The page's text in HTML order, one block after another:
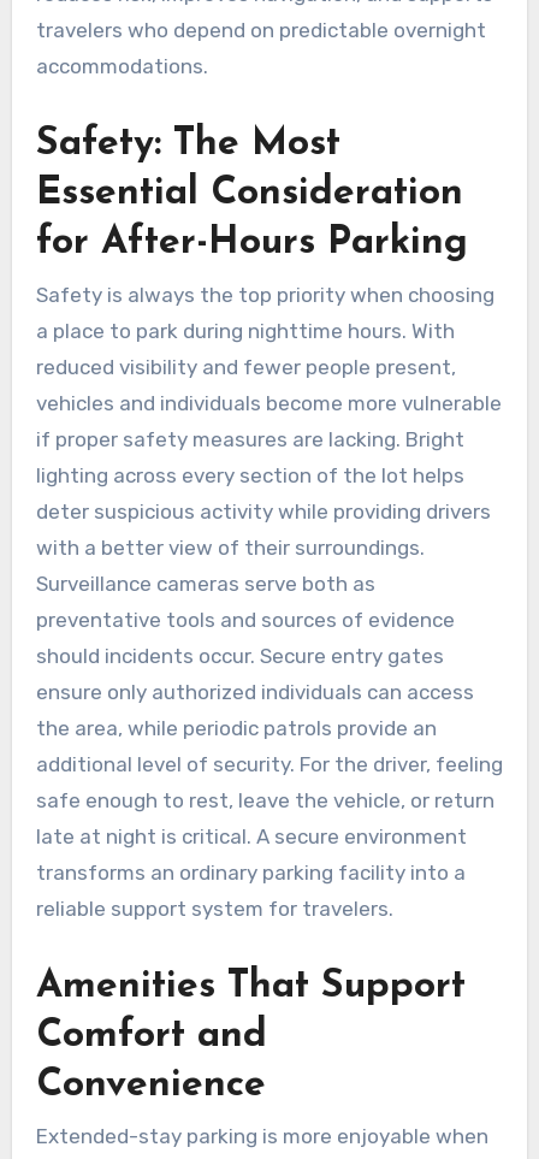
travelers who depend on predictable overnight
accommodations.
Safety: The Most
Essential Consideration
for After-Hours Parking
Safety is always the top priority when choosing
a place to park during nighttime hours. With
reduced visibility and fewer people present,
vehicles and individuals become more vulnerable
if proper safety measures are lacking. Bright
lighting across every section of the lot helps
deter suspicious activity while providing drivers
with a better view of their surroundings.
Surveillance cameras serve both as
preventative tools and sources of evidence
should incidents occur. Secure entry gates
ensure only authorized individuals can access
the area, while periodic patrols provide an
additional level of security. For the driver, feeling
safe enough to rest, leave the vehicle, or return
late at night is critical. A secure environment
transforms an ordinary parking facility into a
reliable support system for travelers.
Amenities That Support
Comfort and
Convenience
Extended-stay parking is more enjoyable when